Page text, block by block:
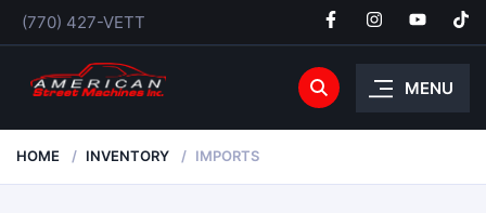
(770) 427-VETT
MENU
HOME INVENTORY IMPORTS